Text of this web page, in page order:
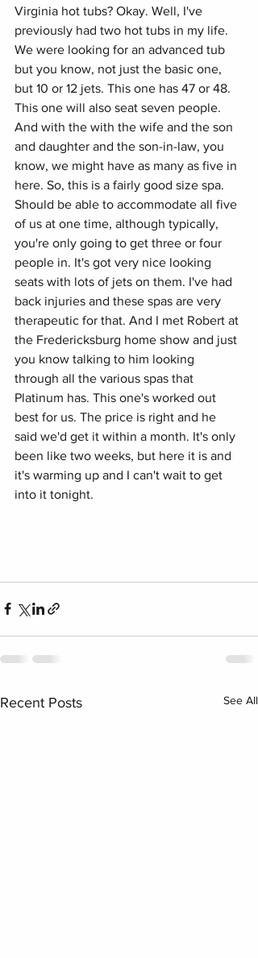
Virginia hot tubs? Okay. Well, I've
previously had two hot tubs in my life.
We were looking for an advanced tub
but you know, not just the basic one,
but 10 or 12 jets. This one has 47 or 48.
This one will also seat seven people.
And with the with the wife and the son
and daughter and the son-in-law, you
know, we might have as many as five in
here. So, this is a fairly good size spa.
Should be able to accommodate all five
of us at one time, although typically,
you're only going to get three or four
people in. It's got very nice looking
seats with lots of jets on them. I've had
back injuries and these spas are very
therapeutic for that. And I met Robert at
the Fredericksburg home show and just
you know talking to him looking
through all the various spas that
Platinum has. This one's worked out
best for us. The price is right and he
said we'd get it within a month. It's only
been like two weeks, but here it is and
it's warming up and I can't wait to get
into it tonight.
Recent Posts See All